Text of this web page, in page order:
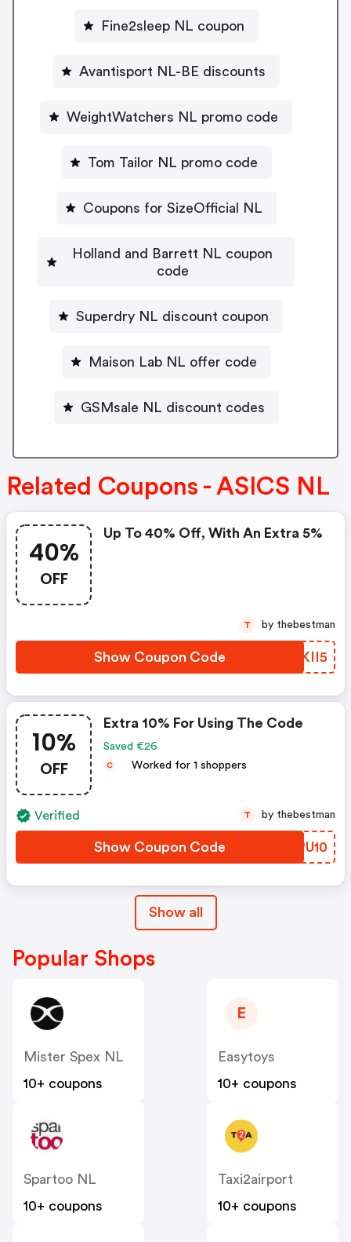
Fine2sleep NL coupon
Avantisport NL-BE discounts
WeightWatchers NL promo code
Tom Tailor NL promo code
Coupons for SizeOfficial NL
Holland and Barrett NL coupon
code
Superdry NL discount coupon
Maison Lab NL offer code
GSMsale NL discount codes
Related Coupons - ASICS NL
40%
OFF
Up To 40% Off, With An Extra 5%
Show Coupon Code LBKII5
T by thebestman
10%
OFF
Extra 10% For Using The Code
Saved €26
C Worked for 1 shoppers
Verified
Show Coupon Code GLPU10
T by thebestman
Show all
Popular Shops
Mister Spex NL
10+ coupons
E
Easytoys
10+ coupons
Spartoo NL
10+ coupons
Taxi2airport
10+ coupons